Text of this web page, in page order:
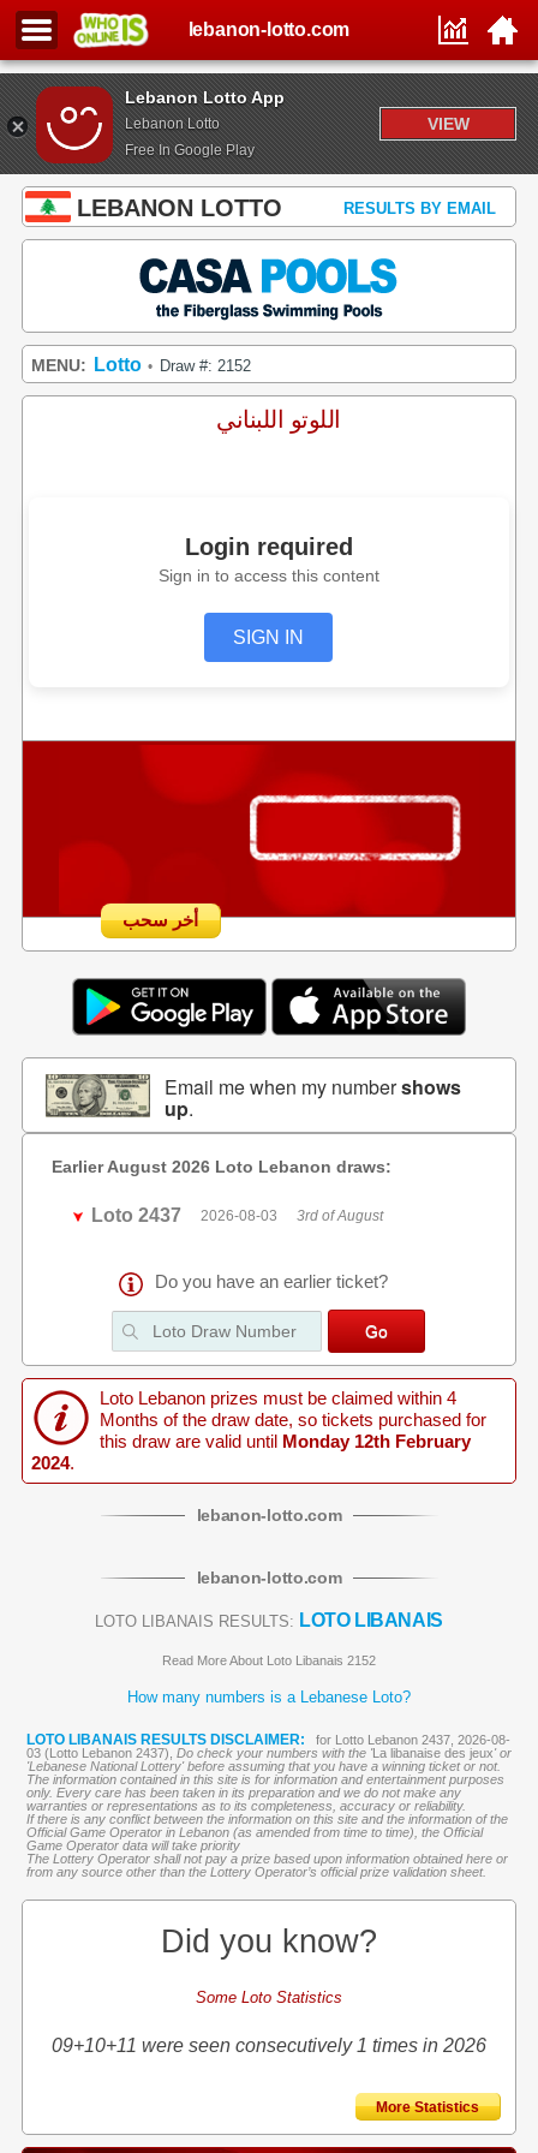
Lebanon Lotto App
Lebanon Lotto
Free In Google Play
VIEW
lebanon-lotto.com
LEBANON LOTTO RESULTS BY EMAIL
MENU: Lotto • Draw #: 2152
اللوتو اللبناني
Login required
Sign in to access this content
SIGN IN
أخر سحب
Email me when my numbershows
up.
Earlier August 2026 Loto Lebanon draws:
Loto 2437 2026-08-03 3rd of August
Do you have an earlier ticket?
Loto Lebanon prizes must be claimed within 4
Months of the draw date, so tickets purchased for
this draw are valid until Monday 12th February
2024.
lebanon-lotto.com
lebanon-lotto.com
LOTO LIBANAIS RESULTS: LOTO LIBANAIS
Read More About Loto Libanais 2152
How many numbers is a Lebanese Loto?
LOTO LIBANAIS RESULTS DISCLAIMER:
for Lotto Lebanon 2437, 2026-08-
03 (Lotto Lebanon 2437), Do check your numbers with the 'La libanaise des jeux' or
'Lebanese National Lottery' before assuming that you have a winning ticket or not.
The information contained in this site is for information and entertainment purposes
only. Every care has been taken in its preparation and we do not make any
warranties or representations as to its completeness, accuracy or reliability.
If there is any conflict between the information on this site and the information of the
Official Game Operator in Lebanon (as amended from time to time), the Official
Game Operator data will take priority
The Lottery Operator shall not pay a prize based upon information obtained here or
from any source other than the Lottery Operator’s official prize validation sheet.
Did you know?
Some Loto Statistics
09+10+11 were seen consecutively 1 times in 2026
More Statistics